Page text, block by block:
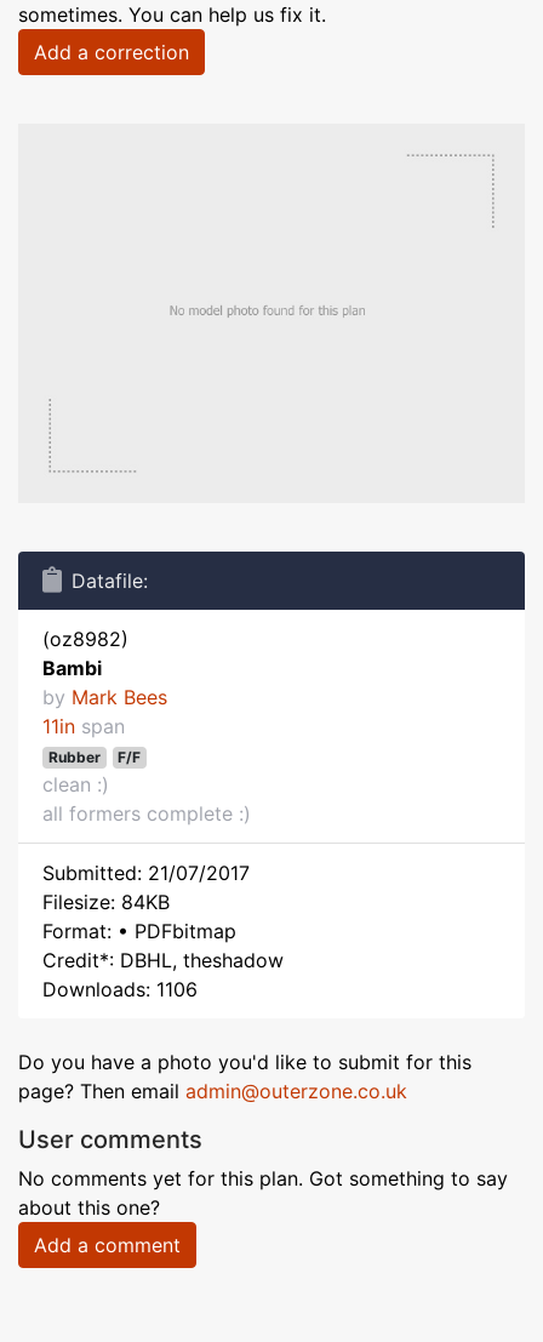
sometimes. You can help us fix it.
Add a correction
Datafile:
(oz8982)
Bambi
by Mark Bees
11in span
Rubber F/F
clean :)
all formers complete :)
Submitted: 21/07/2017
Filesize: 84KB
Format: • PDFbitmap
Credit*: DBHL, theshadow
Downloads: 1106
Do you have a photo you'd like to submit for this
page? Then email admin@outerzone.co.uk
User comments
No comments yet for this plan. Got something to say
about this one?
Add a comment